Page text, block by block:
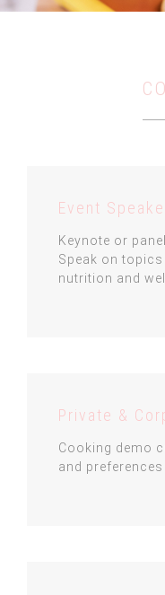
Event
Keynote or
Speak on
nutrition and
Private &
Cooking demo
and preferences